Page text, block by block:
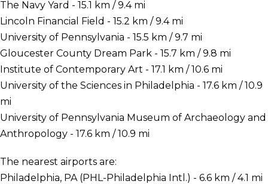
The Navy Yard - 15.1 km / 9.4 mi
Lincoln Financial Field - 15.2 km / 9.4 mi
University of Pennsylvania - 15.5 km / 9.7 mi
Gloucester County Dream Park - 15.7 km / 9.8 mi
Institute of Contemporary Art - 17.1 km / 10.6 mi
University of the Sciences in Philadelphia - 17.6 km / 10.9
mi
University of Pennsylvania Museum of Archaeology and
Anthropology - 17.6 km / 10.9 mi
The nearest airports are:
Philadelphia, PA (PHL-Philadelphia Intl.) - 6.6 km / 4.1 mi